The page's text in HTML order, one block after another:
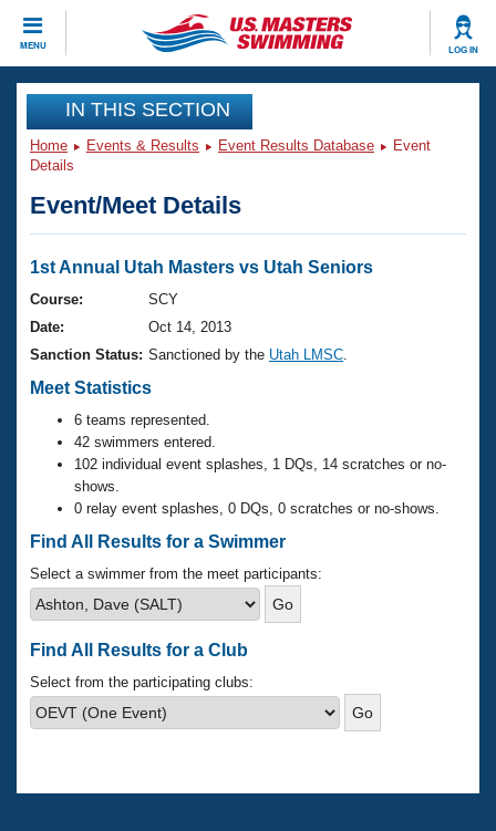
MENU LOG IN
CLOSE
Training
Workout Library
Articles And Videos
Swimming 101
Training Plans
Swimming Guides
Video Stroke Analysis
Club Finder
Workout Tracking
SWIMMER Magazine
Events
Virtual And Fitness Events
2026 Summer Nationals
National Championships
Results And Rankings
Records
Eligibility Policy
Club Finder
Workout Library
About Us
What Is Masters Swimming?
USMS Community
Logo Merchandise
Membership Benefits
Club Central
Volunteer Central
Join
IN THIS SECTION
Home Events & Results Event Results Database
Event
Details
Event/Meet Details
1st Annual Utah Masters vs Utah Seniors
Course:
SCY
Date:
Oct 14, 2013
Sanction Status: Sanctioned by the Utah LMSC
Meet Statistics
6 teams represented.
42 swimmers entered.
102 individual event splashes, 1 DQs, 14 scratches or no-
shows.
0 relay event splashes, 0 DQs, 0 scratches or no-shows.
Find All Results for a Swimmer
Select a swimmer from the meet participants:
Find All Results for a Club
Select from the participating clubs: